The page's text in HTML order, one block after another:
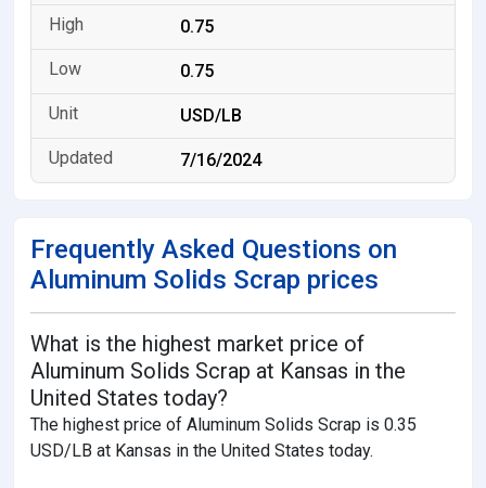
0.75
0.75
USD/LB
7/16/2024
Frequently Asked Questions on
Aluminum Solids Scrap prices
What is the highest market price of
Aluminum Solids Scrap at Kansas in the
United States today?
The highest price of Aluminum Solids Scrap is 0.35
USD/LB at Kansas in the United States today.